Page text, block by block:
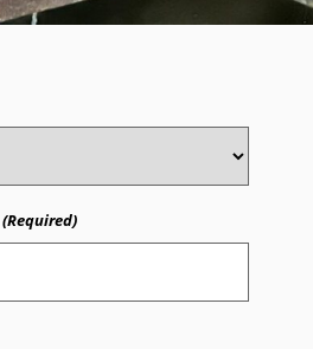
(Required)